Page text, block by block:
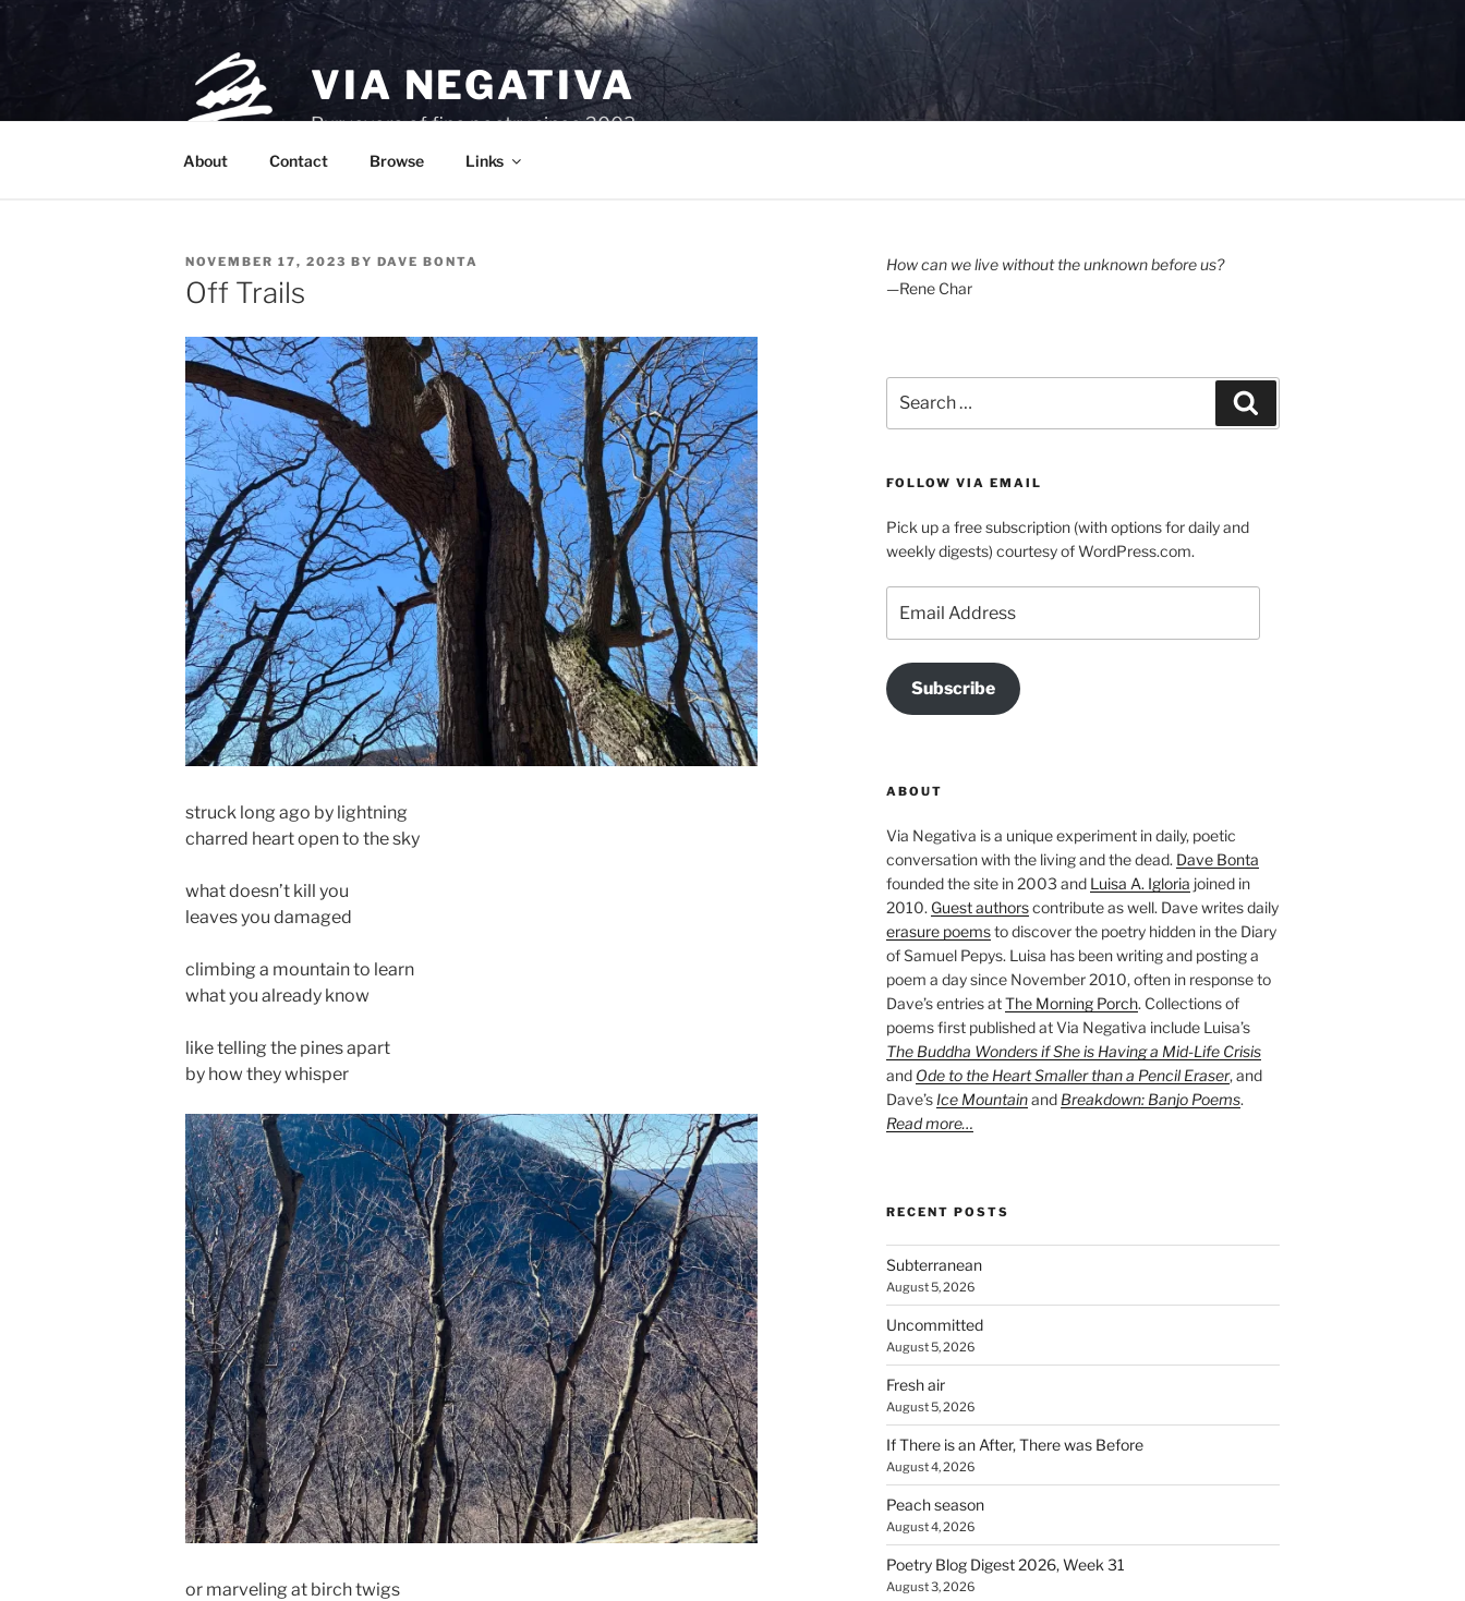
Skip
VIA NEGATIVA
Purveyors of fine poetry since 2003.
About Contact Browse Links
POSTED
ON
NOVEMBER 17, 2023 BY DAVE BONTA
Off Trails
struck long ago by lightning
charred heart open to the sky
what doesn’t kill you
leaves you damaged
climbing a mountain to learn
what you already know
like telling the pines apart
by how they whisper
or marveling at birch twigs
How can we live without the unknown before us?
—Rene Char
for:
FOLLOW VIA EMAIL
Pick up a free subscription (with options for daily and
weekly digests) courtesy of WordPress.com.
Address
Subscribe
ABOUT
Via Negativa is a unique experiment in daily, poetic
conversation with the living and the dead. Dave Bonta
founded the site in 2003 and Luisa A. Igloria joined in
2010. Guest authorscontribute as well. Dave writes daily
erasure poemsto discover the poetry hidden in the Diary
of Samuel Pepys. Luisa has been writing and posting a
poem a day since November 2010, often in response to
Dave’s entries atThe Morning Porch. Collections of
poems first published at Via Negativa include Luisa’s
The Buddha Wonders if She is Having a Mid-Life Crisis
and Ode to the Heart Smaller than a Pencil Eraser, and
Dave’s Ice Mountainand Breakdown: Banjo Poems.
Read more…
RECENT POSTS
Subterranean
August 5, 2026
Uncommitted
August 5, 2026
Fresh air
August 5, 2026
If There is an After, There was Before
August 4, 2026
Peach season
August 4, 2026
Poetry Blog Digest 2026, Week 31
August 3, 2026